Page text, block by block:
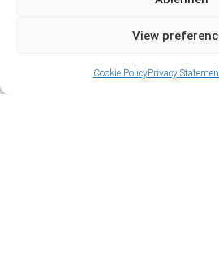
View
Cookie PolicyPrivacy